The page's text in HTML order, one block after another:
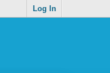
Log In